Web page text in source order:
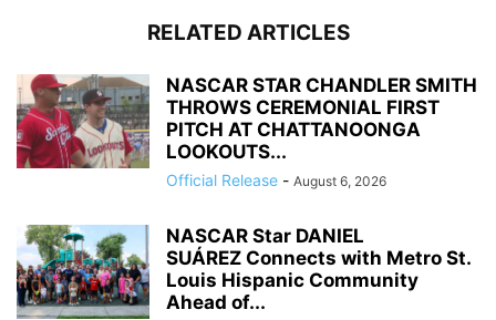
RELATED ARTICLES
NASCAR STAR CHANDLER SMITH
THROWS CEREMONIAL FIRST
PITCH AT CHATTANOONGA
LOOKOUTS...
Official Release - August 6, 2026
NASCAR Star DANIEL
SUÁREZ Connects with Metro St.
Louis Hispanic Community
Ahead of...